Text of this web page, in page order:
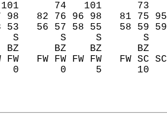
101      74   101
82 76 96 98   81 75
53   56 57 58 55   58 59
S       S     S
BZ      BZ    BZ
FW   FW FW FW FW   FW
0       0     5